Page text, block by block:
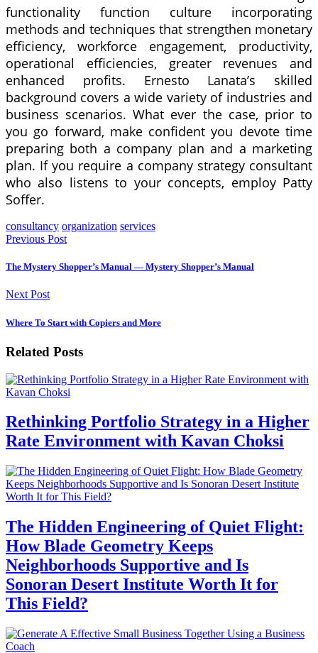
functionality function culture incorporating
methods and techniques that strengthen monetary
efficiency, workforce engagement, productivity,
operational efficiencies, greater revenues and
enhanced profits. Ernesto Lanata’s skilled
background covers a wide variety of industries and
business scenarios. What ever the case, prior to
you go forward, make confident you devote time
preparing both a company plan and a marketing
plan. If you require a company strategy consultant
who also listens to your concepts, employ Patty
Soffer.
consultancy organization services
Previous Post
The Mystery Shopper’s Manual — Mystery Shopper’s Manual
Next Post
Where To Start with Copiers and More
Related Posts
Rethinking Portfolio Strategy in a Higher
Rate Environment with Kavan Choksi
The Hidden Engineering of Quiet Flight:
How Blade Geometry Keeps
Neighborhoods Supportive and Is
Sonoran Desert Institute Worth It for
This Field?